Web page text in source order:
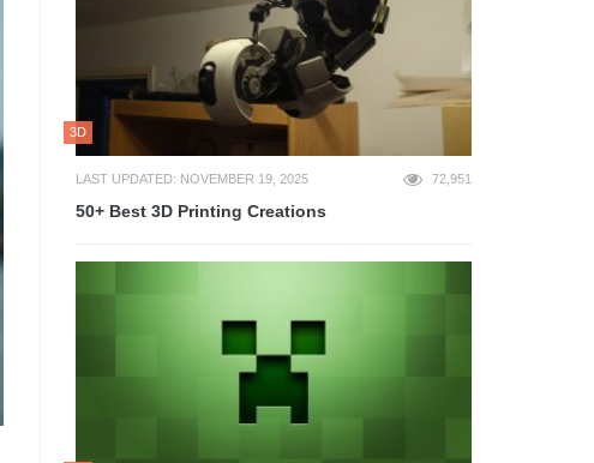
3D
LAST UPDATED: NOVEMBER 19, 2025 72,951
50+ Best 3D Printing Creations